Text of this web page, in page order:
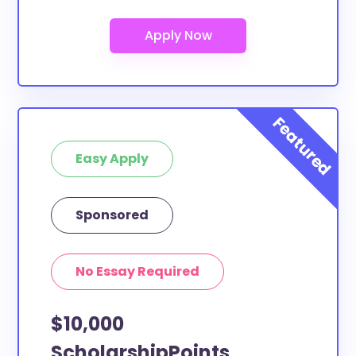
put toward Slippery Rock University (SRU) study
abroad. If the scholarship does not specify a specific
What scholarships are available to
Slippery Rock University (SRU)
The ScholarshipPoints and Scholarship Owl
scholarships, at least, are open to Slippery Rock
University (SRU) transfer students and the funds can
be put toward all types of expenses. Slippery Rock
financial pressures as normal students, and
scholarships providers are well-aware of the need
Easy Apply
Sponsored
No Essay Required
$10,000